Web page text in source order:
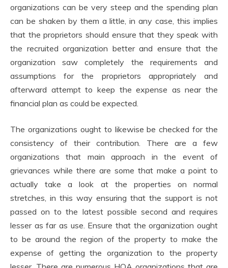
organizations can be very steep and the spending plan
can be shaken by them a little, in any case, this implies
that the proprietors should ensure that they speak with
the recruited organization better and ensure that the
organization saw completely the requirements and
assumptions for the proprietors appropriately and
afterward attempt to keep the expense as near the
financial plan as could be expected.
The organizations ought to likewise be checked for the
consistency of their contribution. There are a few
organizations that main approach in the event of
grievances while there are some that make a point to
actually take a look at the properties on normal
stretches, in this way ensuring that the support is not
passed on to the latest possible second and requires
lesser as far as use. Ensure that the organization ought
to be around the region of the property to make the
expense of getting the organization to the property